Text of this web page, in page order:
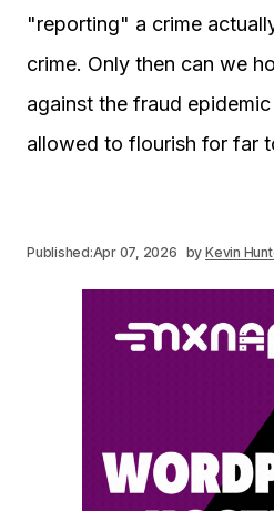
"reporting" a crime
crime. Only then can we
against the fraud
allowed to flourish for far
Published:Apr 07, 2026 by Kevin